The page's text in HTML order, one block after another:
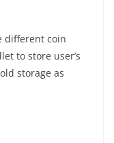
different coin
to store user’s
storage as